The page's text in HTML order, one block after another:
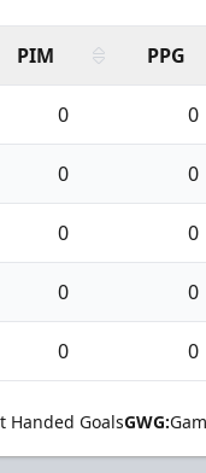
PIM PPG
0 0
0 0
0 0
0 0
0 0
Handed GoalsGWG: